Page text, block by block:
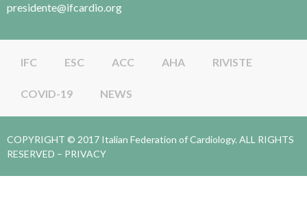
presidente@ifcardio.org
IFC ESC ACC AHA RIVISTE
COVID-19 NEWS
COPYRIGHT © 2017 Italian Federation of Cardiology. ALL RIGHTS
RESERVED – PRIVACY